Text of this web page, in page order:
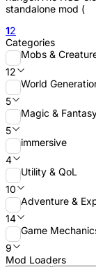
standalone mod (
12
Categories
Mobs &
12
World
5
Magic &
5
immersive
4
Utility & QoL
10
Adventure &
14
Game
9
Mod Loaders